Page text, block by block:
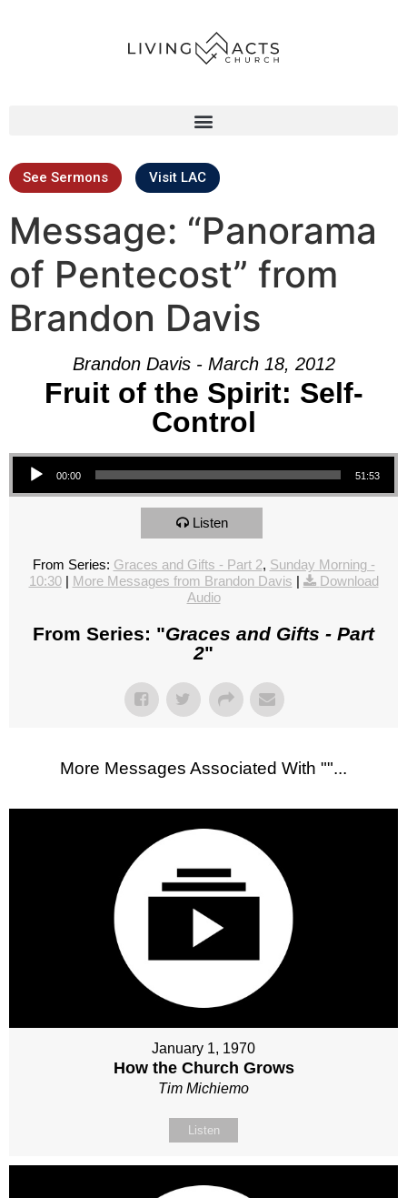
See Sermons Visit LAC
Message: “Panorama
of Pentecost” from
Brandon Davis
Brandon Davis - March 18, 2012
Fruit of the Spirit: Self-
Control
Audio Player
00:00 51:53
Listen
From Series: Graces and Gifts - Part 2, Sunday Morning -
10:30| More Messages from Brandon Davis |
Download
Audio
From Series: "Graces and Gifts - Part
2"
More Messages Associated With ""...
January 1, 1970
How the Church Grows
Tim Michiemo
Listen